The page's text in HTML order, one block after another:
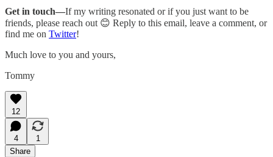
Get in touch—If my writing resonated or if you just want to be
friends, please reach out 😊 Reply to this email, leave a comment, or
find me on Twitter!
Much love to you and yours,
Tommy
12
4
1
Share